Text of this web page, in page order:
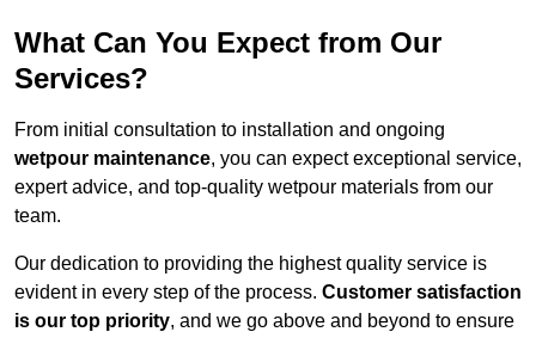
What Can You Expect from Our
Services?
From initial consultation to installation and ongoing
wetpour maintenance, you can expect exceptional service,
expert advice, and top-quality wetpour materials from our
team.
Our dedication to providing the highest quality service is
evident in every step of the process. Customer satisfaction
is our top priority, and we go above and beyond to ensure